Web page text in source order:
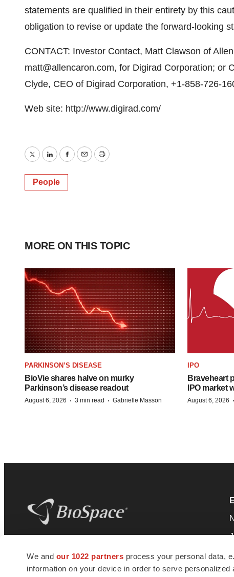
We and our 1022 partners process your personal data,
information on your device in order to serve
statements are qualified in their entirety by this
obligation to revise or update the forward-looking
CONTACT: Investor Contact, Matt Clawson of
matt@allencaron.com, for Digirad Corporation; or
Clyde, CEO of Digirad Corporation, +1-858-726-
Web site: http://www.digirad.com/
TwitterLinkedInFacebook
EmailPrint
People
MORE ON THIS TOPIC
PARKINSON’S DISEASE
BioVie shares halve on murky
Parkinson’s disease readout
August 6, 2026 · 3 min read · Gabrielle Masson
IPO
Braveheart
IPO market
August 6, 2026 ·
news and jobs. We provide essential
insights, opportunities and tools to